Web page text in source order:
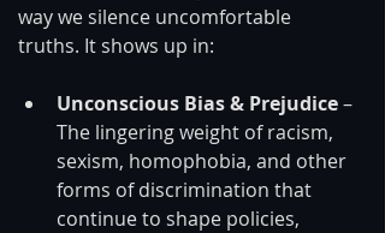
way we silence uncomfortable
truths. It shows up in:
Unconscious Bias & Prejudice –
The lingering weight of racism,
sexism, homophobia, and other
forms of discrimination that
continue to shape policies,